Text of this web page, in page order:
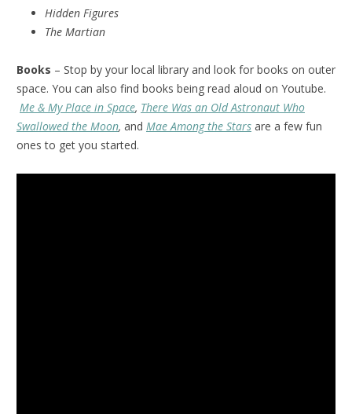
Hidden Figures
The Martian
Books – Stop by your local library and look for books on outer
space. You can also find books being read aloud on Youtube.
Me & My Place in Space, There Was an Old Astronaut Who
Swallowed the Moon, and Mae Among the Stars are a few fun
ones to get you started.